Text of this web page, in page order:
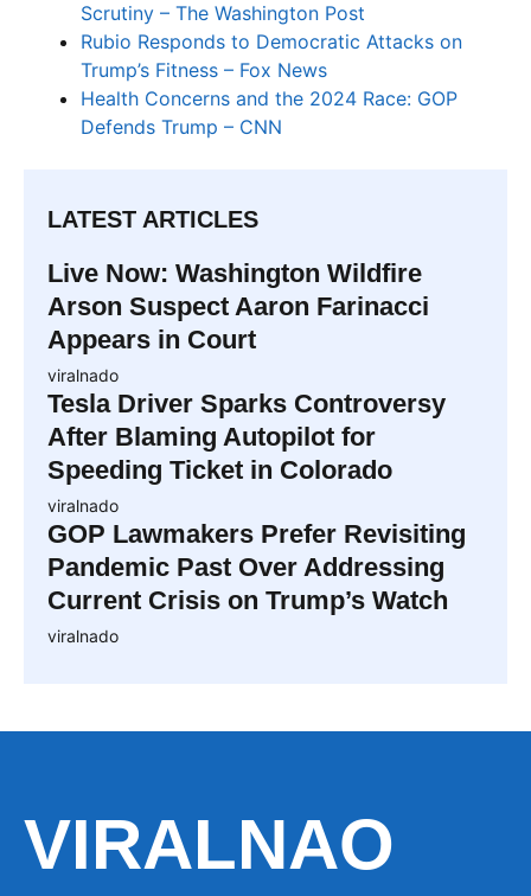
Scrutiny – The Washington Post
Rubio Responds to Democratic Attacks on
Trump’s Fitness – Fox News
Health Concerns and the 2024 Race: GOP
Defends Trump – CNN
LATEST ARTICLES
Live Now: Washington Wildfire
Arson Suspect Aaron Farinacci
Appears in Court
viralnado
Tesla Driver Sparks Controversy
After Blaming Autopilot for
Speeding Ticket in Colorado
viralnado
GOP Lawmakers Prefer Revisiting
Pandemic Past Over Addressing
Current Crisis on Trump’s Watch
viralnado
VIRALNAO